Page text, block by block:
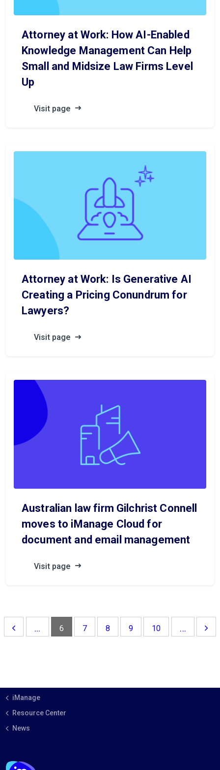
Attorney at Work: How AI-Enabled
Knowledge Management Can Help
Small and Midsize Law Firms Level
Up
Visit page
Attorney at Work: Is Generative AI
Creating a Pricing Conundrum for
Lawyers?
Visit page
Australian law firm Gilchrist Connell
moves to iManage Cloud for
document and email management
Visit page
... 6 7 8 9 10 ...
iManage
Resource Center
News